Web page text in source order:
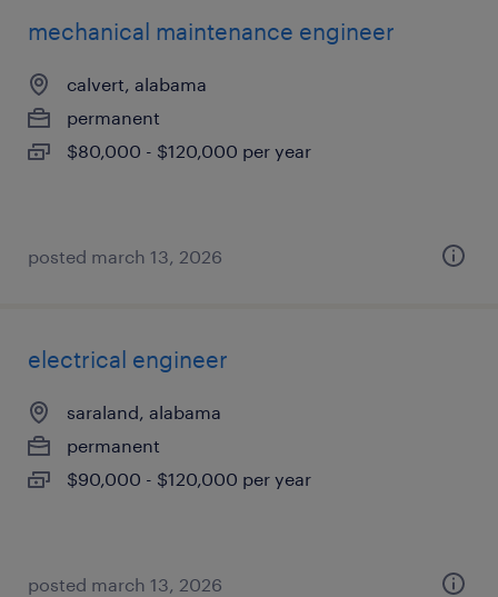
mechanical maintenance engineer
calvert, alabama
permanent
$80,000 - $120,000 per year
posted march 13, 2026
electrical engineer
saraland, alabama
permanent
$90,000 - $120,000 per year
posted march 13, 2026